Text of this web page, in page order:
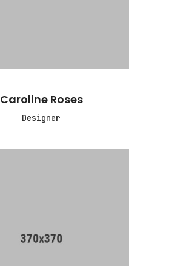
Caroline Roses
Designer